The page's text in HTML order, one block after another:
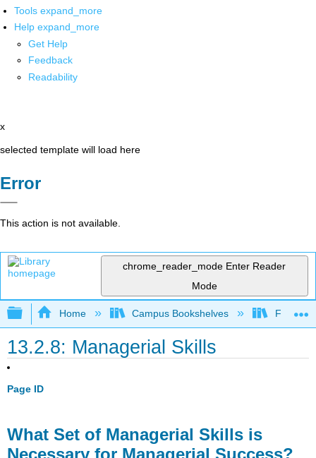
Tools expand_more
Help expand_more
Get Help
Feedback
Readability
x
selected template will load here
Error
This action is not available.
chrome_reader_mode Enter Reader
Mode
Expand/collapse global hierarchy
Home Campus Bookshelves Folsom
13.2.8: Managerial Skills
Page ID
What Set of Managerial Skills is
Necessary for Managerial Success?